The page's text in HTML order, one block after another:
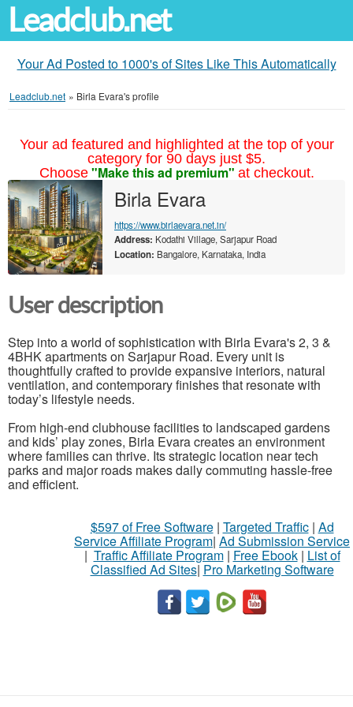
Leadclub.net
Your Ad Posted to 1000's of Sites Like This Automatically
Leadclub.net » Birla Evara's profile
Your ad featured and highlighted at the top of your
category for 90 days just $5.
Choose "Make this ad premium" at checkout.
Birla Evara
https://www.birlaevara.net.in/
Address: Kodathi Village, Sarjapur Road
Location: Bangalore, Karnataka, India
User description
Step into a world of sophistication with Birla Evara's 2, 3 &
4BHK apartments on Sarjapur Road. Every unit is
thoughtfully crafted to provide expansive interiors, natural
ventilation, and contemporary finishes that resonate with
today’s lifestyle needs.
From high-end clubhouse facilities to landscaped gardens
and kids’ play zones, Birla Evara creates an environment
where families can thrive. Its strategic location near tech
parks and major roads makes daily commuting hassle-free
and efficient.
$597 of Free Software| Targeted Traffic| Ad
Service Affiliate Program| Ad Submission Service
| Traffic Affiliate Program| Free Ebook| List of
Classified Ad Sites| Pro Marketing Software